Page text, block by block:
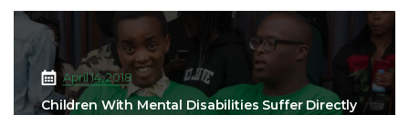
April 14, 2018
Children With Mental Disabilities Suffer Directly